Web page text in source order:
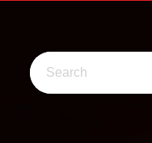
Search